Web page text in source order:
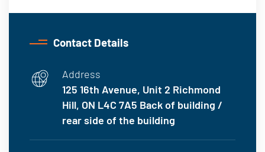
Contact Details
Address
125 16th Avenue, Unit 2 Richmond
Hill, ON L4C 7A5 Back of building /
rear side of the building